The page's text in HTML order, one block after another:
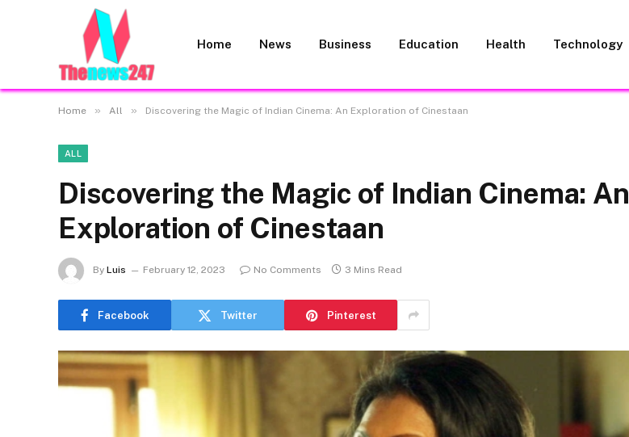
Home News Business Education Health Technology
Home » All » Discovering the Magic of Indian Cinema: An Exploration of Cinestaan
ALL
Discovering the Magic of Indian Cinema: An
Exploration of Cinestaan
By Luis February 12, 2023 No Comments 3 Mins Read
Facebook Twitter Pinterest